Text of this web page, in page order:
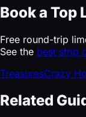
Book a Top
Free round-trip
See the best strip
TreasuresCrazy
Related